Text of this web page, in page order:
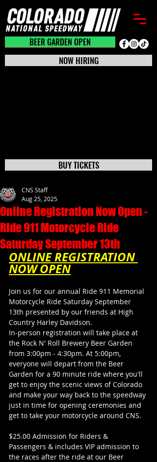
BEER GARDEN CLOSED
BEER GARDEN OPEN
BUY TICKETS
NOW HIRING
Online Registration Now Open -
Ride 911 Motorcycle Ride
Saturday September 13th
CNS Staff
Aug 25, 2025
ONLINE REGISTRATION
NOW OPEN
Join us for our annual Ride 911 Memorial
Motorcycle Ride Saturday September
13th presented by our friends at High
Country Harley Davidson.
In-person registration will take place at
the Rock N' Roll Brewery Beer Garden
from 3:00pm - 4:30pm. At 5:00pm,
everyone will depart from the Beer
Garden for a 90 minute ride where you'll
get to enjoy the scenic views of Colorado
and make your way back to the speedway
just in time for opening ceremonies and
get to take your motorcycle around CNS.
$25.00 Admission for Riders &
Passengers & includes VIP admission to
the races after the ride at our Beer